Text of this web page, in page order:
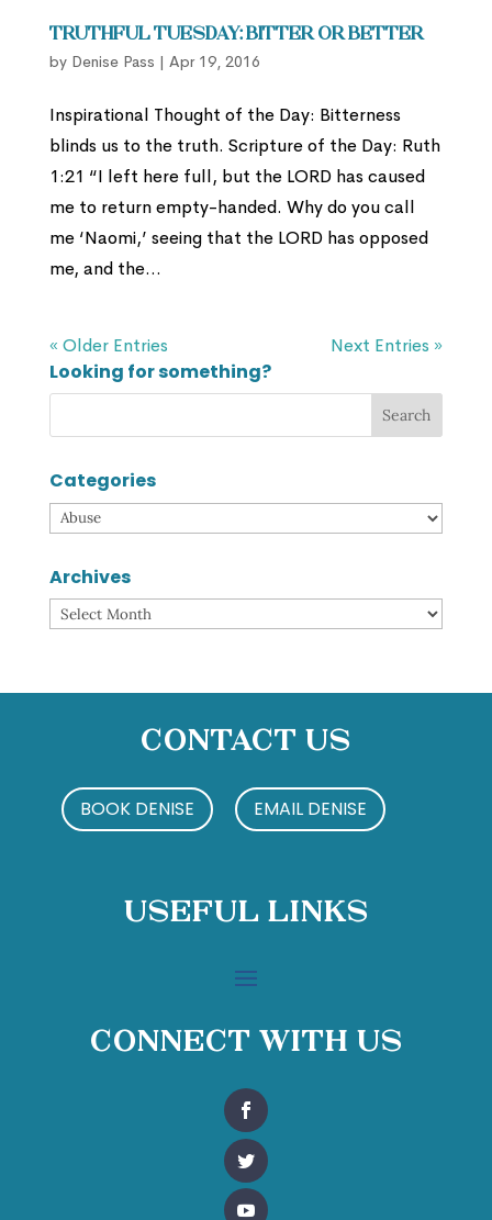
Truthful Tuesday: Bitter or Better
by Denise Pass | Apr 19, 2016
Inspirational Thought of the Day: Bitterness
blinds us to the truth. Scripture of the Day: Ruth
1:21 “I left here full, but the LORD has caused
me to return empty-handed. Why do you call
me ‘Naomi,’ seeing that the LORD has opposed
me, and the...
« Older Entries Next Entries »
Looking for something?
Categories
Categories
Archives
Archives
Contact Us
BOOK DENISE EMAIL DENISE
Useful Links
Connect With Us